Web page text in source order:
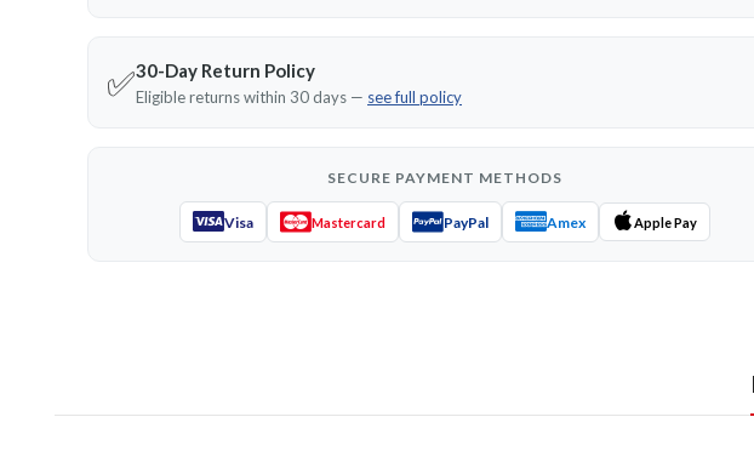
✅30-Day Return Policy
Eligible returns within 30 days — see full policy
SECURE PAYMENT METHODS
Visa Mastercard PayPal Amex Apple Pay